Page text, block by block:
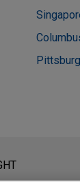
create, and
we have